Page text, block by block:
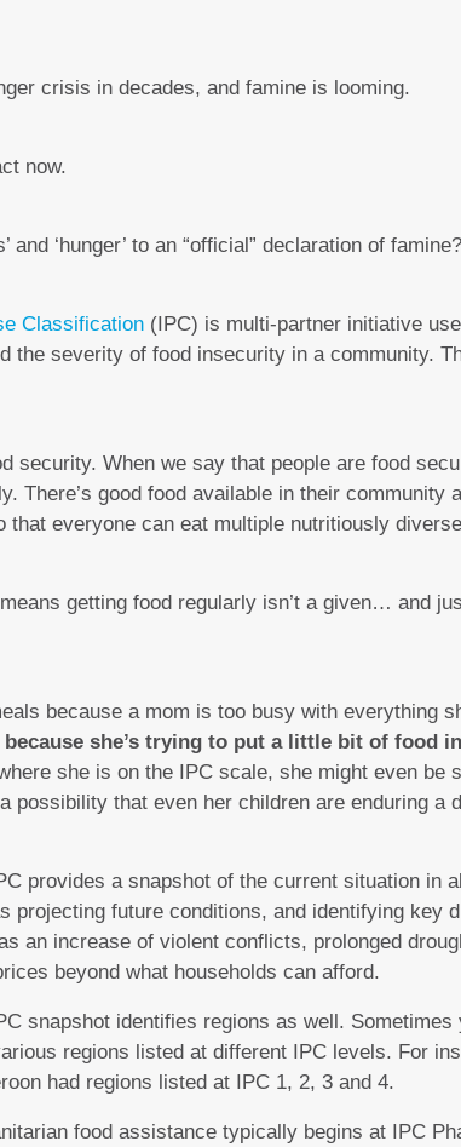
crisis in decades, and famine is looming.
now.
and ‘hunger’ to an “official” declaration of famine?
Classification (IPC) is multi-partner initiative
the severity of food insecurity in a community.
security. When we say that people are food
There’s good food available in their community
that everyone can eat multiple nutritiously
getting food regularly isn’t a given… and
because a mom is too busy with everything
because she’s trying to put a little bit of food
she is on the IPC scale, she might even be
possibility that even her children are enduring a
provides a snapshot of the current situation in
projecting future conditions, and identifying key
an increase of violent conflicts, prolonged
beyond what households can afford.
snapshot identifies regions as well.
regions listed at different IPC levels. For
had regions listed at IPC 1, 2, 3 and 4.
food assistance typically begins at IPC